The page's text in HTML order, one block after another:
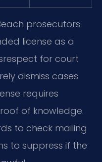
prosecutors
license as a
for court
dismiss cases
requires
of knowledge.
to check mailing
to suppress if the